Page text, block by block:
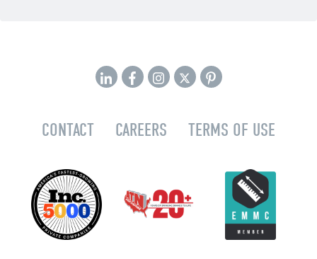
CONTACT CAREERS TERMS OF USE